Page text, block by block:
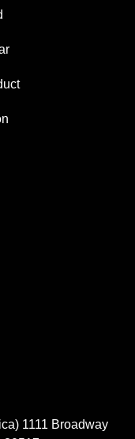
1111 Broadway